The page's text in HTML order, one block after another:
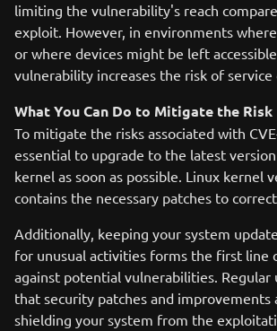
limiting the vulnerability's reach
exploit. However, in environments where
or where devices might be left
vulnerability increases the risk of
What You Can Do to Mitigate the Risk
To mitigate the risks associated with
essential to upgrade to the latest
kernel as soon as possible. Linux kernel
contains the necessary patches to
Additionally, keeping your system
for unusual activities forms the first line
against potential vulnerabilities. Regular
that security patches and improvements
shielding your system from the